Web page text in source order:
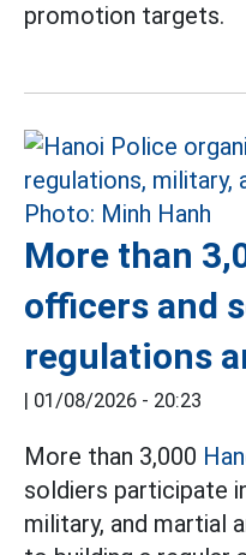
promotion targets.
More than
officers and
regulations
01/08/2026 - 20:23
More than 3,000
soldiers participate
military, and martial